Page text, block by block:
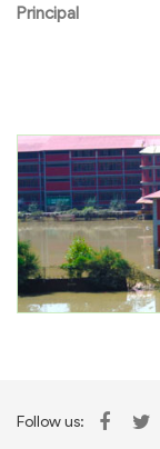
Principal
Follow us: